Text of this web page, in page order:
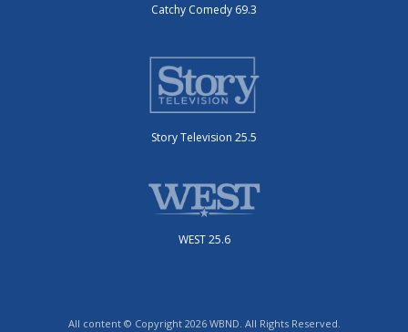
Catchy Comedy 69.3
Story Television 25.5
WEST 25.6
All content © Copyright 2026 WBND. All Rights Reserved.